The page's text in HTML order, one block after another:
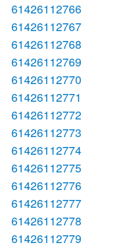
61426112766
61426112767
61426112768
61426112769
61426112770
61426112771
61426112772
61426112773
61426112774
61426112775
61426112776
61426112777
61426112778
61426112779